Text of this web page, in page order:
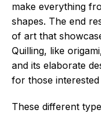
make everything
shapes. The end
of art that
Quilling, like
and its elaborate
for those
These different